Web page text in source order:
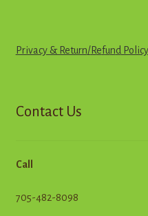
Privacy & Return/Refund Policy
Contact Us
Call
705-482-8098